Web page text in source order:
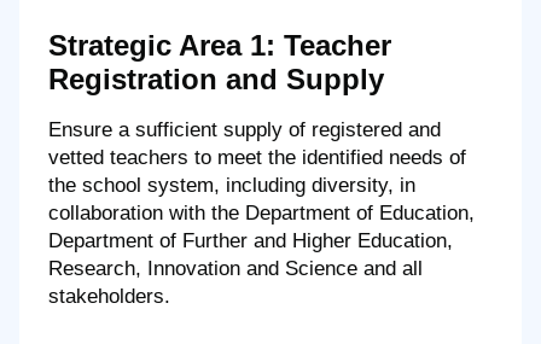
Strategic Area 1: Teacher
Registration and Supply
Ensure a sufficient supply of registered and
vetted teachers to meet the identified needs of
the school system, including diversity, in
collaboration with the Department of Education,
Department of Further and Higher Education,
Research, Innovation and Science and all
stakeholders.